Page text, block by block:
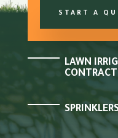
START A
LAWN